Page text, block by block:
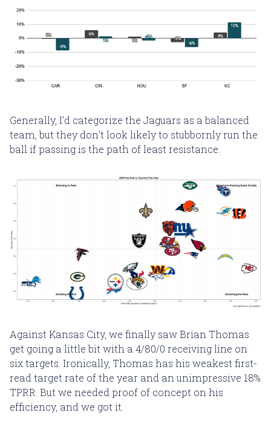
Generally, I'd categorize the Jaguars as a balanced
team, but they don't look likely to stubbornly run the
ball if passing is the path of least resistance.
Against Kansas City, we finally saw Brian Thomas
get going a little bit with a 4/80/0 receiving line on
six targets. Ironically, Thomas has his weakest first-
read target rate of the year and an unimpressive 18%
TPRR. But we needed proof of concept on his
efficiency, and we got it.